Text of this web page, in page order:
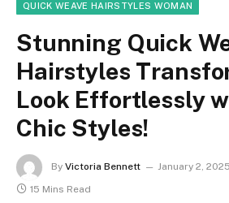
QUICK WEAVE HAIRSTYLES WOMAN
Stunning Quick
Hairstyles
Look Effortlessly
Chic Styles!
By Victoria Bennett January 2, 2025
15 Mins Read